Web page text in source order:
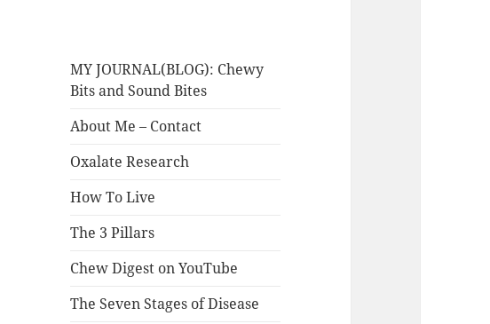
MY JOURNAL(BLOG): Chewy
Bits and Sound Bites
About Me – Contact
Oxalate Research
How To Live
The 3 Pillars
Chew Digest on YouTube
The Seven Stages of Disease